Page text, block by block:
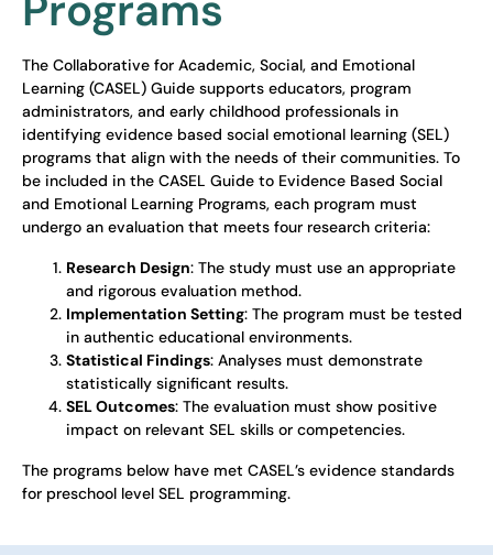
The Collaborative for Academic, Social, and Emotional
Learning (CASEL) Guide supports educators, program
administrators, and early childhood professionals in
identifying evidence based social emotional learning (SEL)
programs that align with the needs of their communities. To
be included in the CASEL Guide to Evidence Based Social
and Emotional Learning Programs, each program must
undergo an evaluation that meets four research criteria:
Research Design: The study must use an appropriate
and rigorous evaluation method.
Implementation Setting: The program must be tested
in authentic educational environments.
Statistical Findings: Analyses must demonstrate
statistically significant results.
SEL Outcomes: The evaluation must show positive
impact on relevant SEL skills or competencies.
The programs below have met CASEL’s evidence standards
for preschool level SEL programming.